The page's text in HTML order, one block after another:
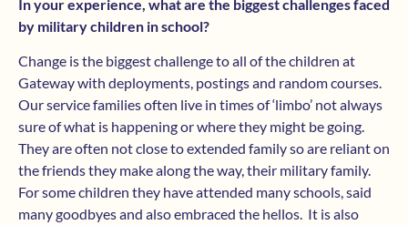
In your experience, what are the biggest challenges faced
by military children in school?
Change is the biggest challenge to all of the children at
Gateway with deployments, postings and random courses.
Our service families often live in times of ‘limbo’ not always
sure of what is happening or where they might be going.
They are often not close to extended family so are reliant on
the friends they make along the way, their military family.
For some children they have attended many schools, said
many goodbyes and also embraced the hellos. It is also